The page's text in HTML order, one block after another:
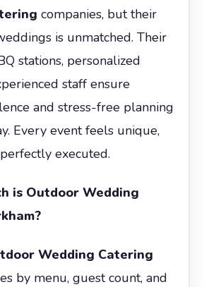
companies, but their
is unmatched. Their
stations, personalized
staff ensure
and stress-free planning
Every event feels unique,
executed.
is Outdoor Wedding
Wedding Catering
by menu, guest count, and